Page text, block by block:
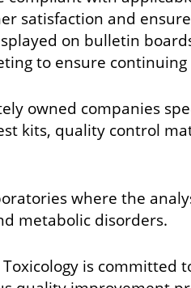
satisfaction and
on bulletin
to ensure
owned companies
kits, quality control
where the
metabolic disorders.
is committed